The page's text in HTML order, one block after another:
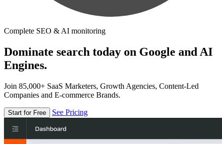
Complete SEO & AI monitoring
Dominate search today on Google and AI
Engines.
Join 85,000+ SaaS Marketers, Growth Agencies, Content-Led
Companies and E-commerce Brands.
Start for Free See Pricing